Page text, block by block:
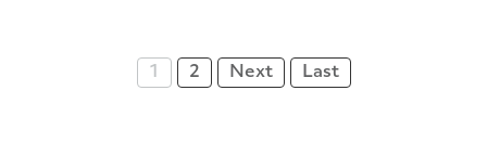
1 2 Next Last